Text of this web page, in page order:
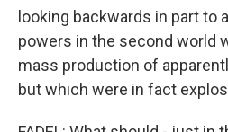
looking backwards in part to
powers in the second world
mass production of
but which were in fact